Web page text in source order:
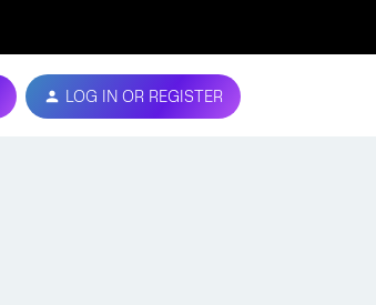
LOG IN OR REGISTER